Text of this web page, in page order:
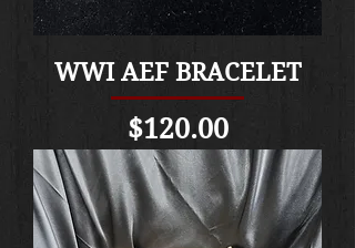
WWI AEF BRACELET
Price
$120.00